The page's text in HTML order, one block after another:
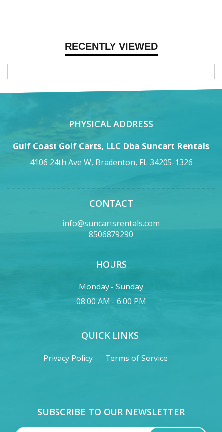
RECENTLY VIEWED
PHYSICAL ADDRESS
Gulf Coast Golf Carts, LLC Dba Suncart Rentals
4106 24th Ave W, Bradenton, FL 34205-1326
CONTACT
info@suncartsrentals.com
8506879290
HOURS
Monday - Sunday
08:00 AM - 6:00 PM
QUICK LINKS
Privacy Policy Terms of Service
SUBSCRIBE TO OUR NEWSLETTER